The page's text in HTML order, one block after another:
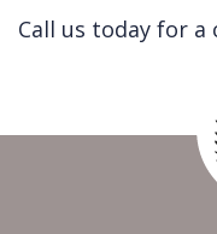
Call us today for a